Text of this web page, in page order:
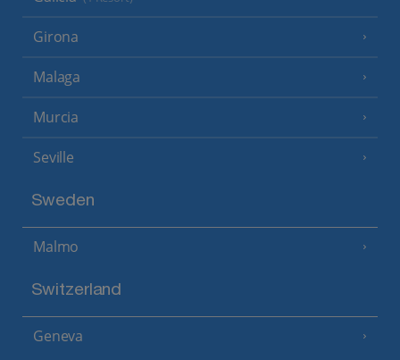
Girona
Malaga
Murcia
Seville
Sweden
Malmo
Switzerland
Geneva